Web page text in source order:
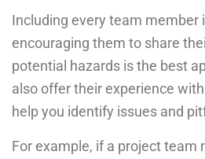
Including every team member
encouraging them to share
potential hazards is the best
also offer their experience
help you identify issues and
For example, if a project team